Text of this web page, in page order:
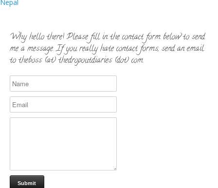
Nepal
Why hello there! Please fill in the contact form below to send
me a message. If you really hate contact forms, send an email
to theboss (at) thedropoutdiaries (dot) com.